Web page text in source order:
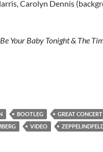
Carolyn Dennis
Your Baby Tonight & The
Dylan – Nuremberg, West
BOOTLEG
GREAT CONCERT
VIDEO